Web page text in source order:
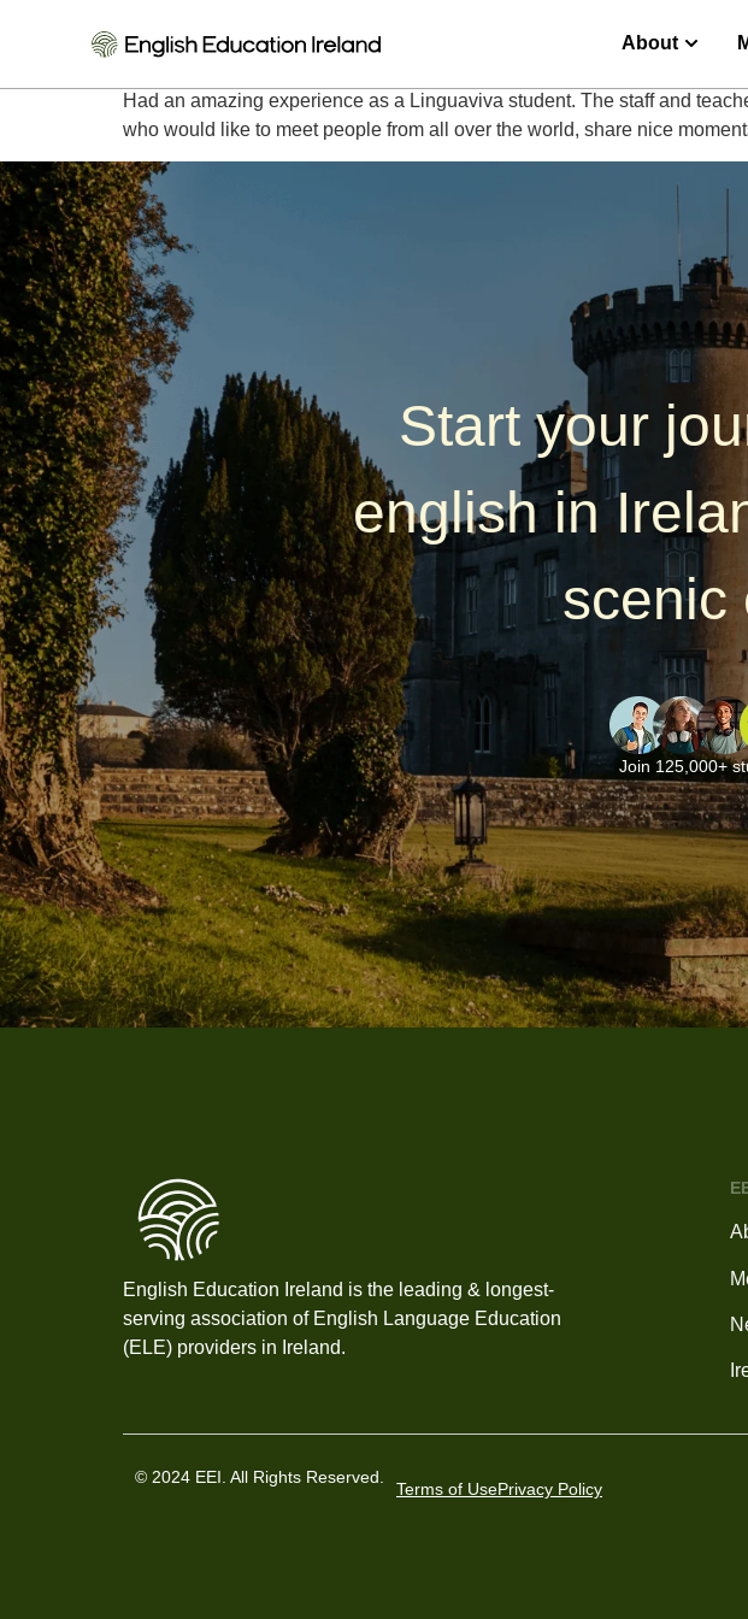
About
Ingrid – Germany
Had an amazing experience as a Linguaviva student. The staff and
who would like to meet people from all over the world, share nice
Start your
english in
scenic
Join 125,000+
English Education Ireland is the leading & longest-
serving association of English Language Education
(ELE) providers in Ireland.
© 2024 EEI. All Rights Reserved.
Terms of UsePrivacy Policy